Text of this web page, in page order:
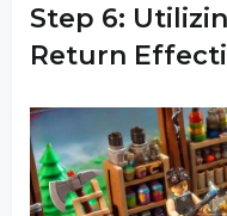
Step 6:
Return